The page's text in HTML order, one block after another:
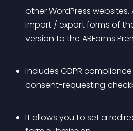
other WordPress websites.
import / export forms of the
version to the ARForms
Includes GDPR
consent-requesting
It allows you to set a